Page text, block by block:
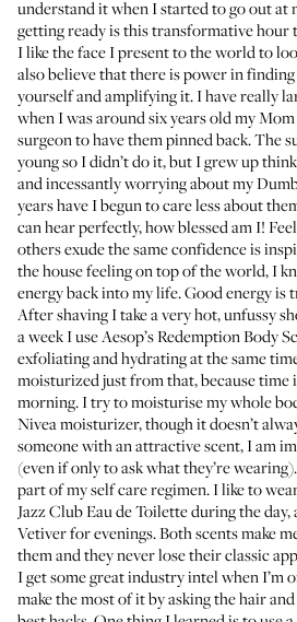
understand it when I started to go out at
getting ready is this transformative hour
I like the face I present to the world to
also believe that there is power in
yourself and amplifying it. I have really
when I was around six years old my
surgeon to have them pinned back. The
young so I didn’t do it, but I grew up
and incessantly worrying about my
years have I begun to care less about
can hear perfectly, how blessed am I!
others exude the same confidence is
the house feeling on top of the world, I
energy back into my life. Good energy is
After shaving I take a very hot, unfussy
a week I useAesop’s Redemption Body
exfoliating and hydrating at the same
moisturized just from that, because time
morning. I try to moisturise my whole
Nivea moisturizer, though it doesn’t
someone with an attractive scent, I am
(even if only to ask what they’re
part of my self care regimen. I like to
Jazz Club Eau de Toiletteduring the day,
Vetiverfor evenings. Both scents make
them and they never lose their classic
I get some great industry intel when I’m
make the most of it by asking the hair